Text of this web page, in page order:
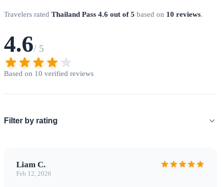
Travelers rated Thailand Pass 4.6 out of 5 based on 10 reviews.
4.6/ 5
Based on 10 verified reviews
Filter by rating
Liam C.
Feb 12, 2026